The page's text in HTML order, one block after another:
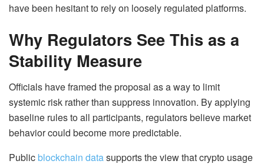
have been hesitant to rely on loosely regulated platforms.
Why Regulators See This as a
Stability Measure
Officials have framed the proposal as a way to limit
systemic risk rather than suppress innovation. By applying
baseline rules to all participants, regulators believe market
behavior could become more predictable.
Publicblockchain datasupports the view that crypto usage